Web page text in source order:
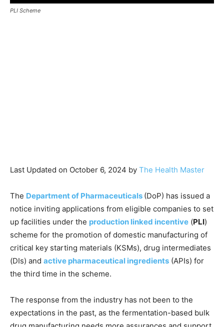
PLI Scheme
Last Updated on October 6, 2024 by The Health Master
The Department of Pharmaceuticals (DoP) has issued a
notice inviting applications from eligible companies to set
up facilities under the production linked incentive (PLI)
scheme for the promotion of domestic manufacturing of
critical key starting materials (KSMs), drug intermediates
(DIs) and active pharmaceutical ingredients (APIs) for
the third time in the scheme.
The response from the industry has not been to the
expectations in the past, as the fermentation-based bulk